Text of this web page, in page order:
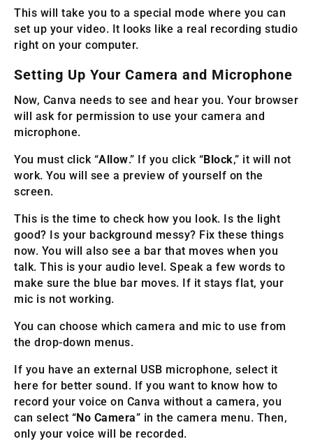
This will take you to a special mode where you can
set up your video. It looks like a real recording studio
right on your computer.
Setting Up Your Camera and Microphone
Now, Canva needs to see and hear you. Your browser
will ask for permission to use your camera and
microphone.
You must click “Allow.” If you click “Block,” it will not
work. You will see a preview of yourself on the
screen.
This is the time to check how you look. Is the light
good? Is your background messy? Fix these things
now. You will also see a bar that moves when you
talk. This is your audio level. Speak a few words to
make sure the blue bar moves. If it stays flat, your
mic is not working.
You can choose which camera and mic to use from
the drop-down menus.
If you have an external USB microphone, select it
here for better sound. If you want to know how to
record your voice on Canva without a camera, you
can select “No Camera” in the camera menu. Then,
only your voice will be recorded.